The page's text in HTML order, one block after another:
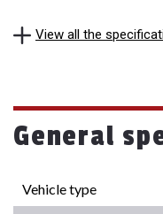
View all the
General
Vehicle type